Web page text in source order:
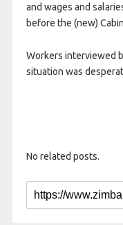
and wages and
before the (new)
Workers interviewed
situation was
No related posts.